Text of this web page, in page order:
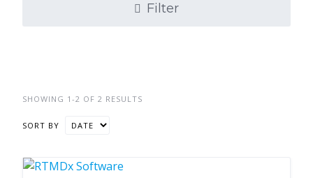
Filter
SHOWING 1-2 OF 2 RESULTS
SORT BY